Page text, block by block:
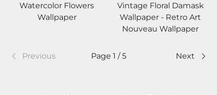
Watercolor Flowers
Wallpaper
Vintage Floral Damask
Wallpaper - Retro Art
Nouveau Wallpaper
Previous Page 1 / 5 Next